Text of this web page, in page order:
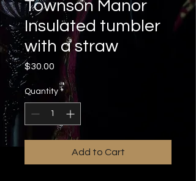
Townson Manor
Insulated tumbler
with a straw
$30.00 Price
Quantity *
Add to Cart